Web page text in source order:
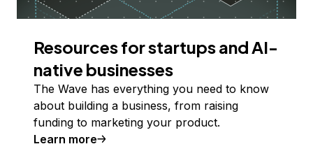
Resources for startups and AI-
native businesses
The Wave has everything you need to know
about building a business, from raising
funding to marketing your product.
Learn more